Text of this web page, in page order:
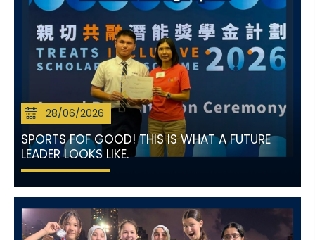
28/06/2026
SPORTS FOF GOOD! THIS IS WHAT A FUTURE
LEADER LOOKS LIKE.